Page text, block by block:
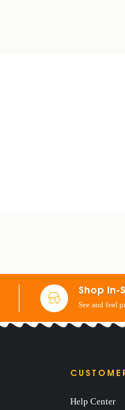
Shop In-
See and feel
Help Center